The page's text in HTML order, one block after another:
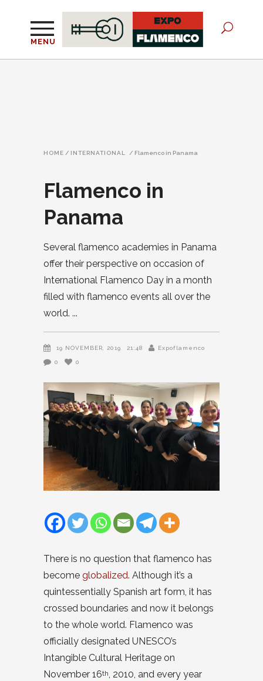
MENU
HOME / INTERNATIONAL / Flamenco in Panama
Flamenco in
Panama
Several flamenco academies in Panama
offer their perspective on occasion of
International Flamenco Day in a month
filled with flamenco events all over the
world.
19 NOVEMBER, 2019 21:48 Expoflamenco
0 0
There is no question that flamenco has
become globalized. Although it’s a
quintessentially Spanish art form, it has
crossed boundaries and now it belongs
to the whole world. Flamenco was
officially designated UNESCO’s
Intangible Cultural Heritage on
November 16th, 2010, and every year